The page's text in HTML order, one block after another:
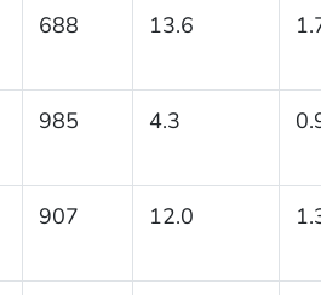
688 13.6
985 4.3
907 12.0